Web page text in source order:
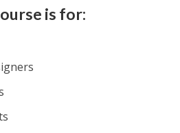
is for: